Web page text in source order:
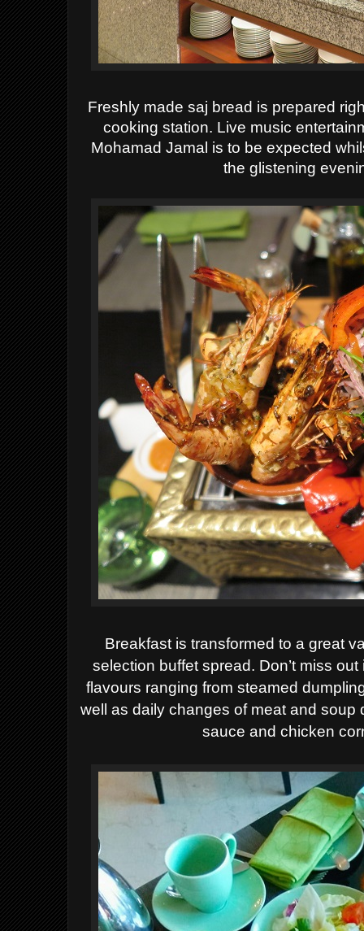
Freshly made saj bread is prepared
cooking station. Live music
Mohamad Jamal is to be expected
the glistening
Breakfast is transformed to a great
selection buffet spread. Don’t miss
flavours ranging from steamed
well as daily changes of meat and
sauce and chicken